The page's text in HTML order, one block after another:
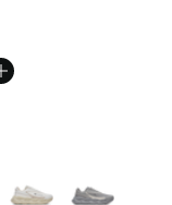
More Colors Available